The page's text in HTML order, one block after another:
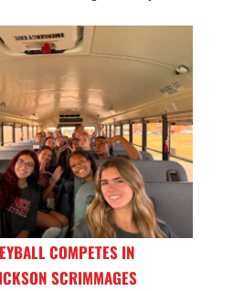
COMPETES IN
SCRIMMAGES